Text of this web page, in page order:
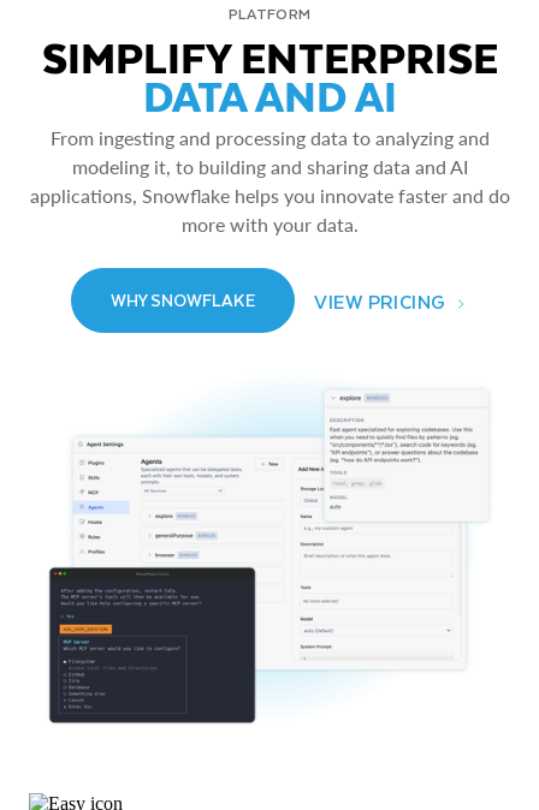
PLATFORM
SIMPLIFY ENTERPRISE
DATA AND AI
From ingesting and processing data to analyzing and
modeling it, to building and sharing data and AI
applications, Snowflake helps you innovate faster and do
more with your data.
WHY SNOWFLAKE VIEW PRICING